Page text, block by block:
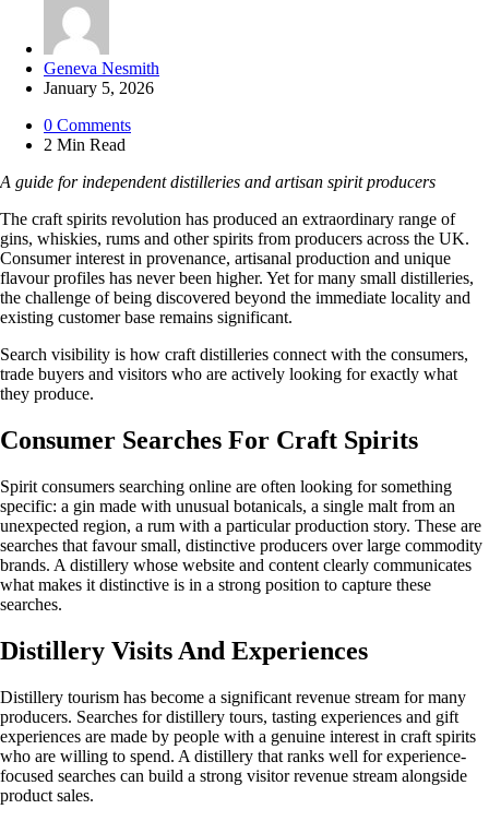
Posted
by
Geneva Nesmith
January 5, 2026
0 Comments
2 Min Read
A guide for independent distilleries and artisan spirit producers
The craft spirits revolution has produced an extraordinary range of
gins, whiskies, rums and other spirits from producers across the UK.
Consumer interest in provenance, artisanal production and unique
flavour profiles has never been higher. Yet for many small distilleries,
the challenge of being discovered beyond the immediate locality and
existing customer base remains significant.
Search visibility is how craft distilleries connect with the consumers,
trade buyers and visitors who are actively looking for exactly what
they produce.
Consumer Searches For Craft Spirits
Spirit consumers searching online are often looking for something
specific: a gin made with unusual botanicals, a single malt from an
unexpected region, a rum with a particular production story. These are
searches that favour small, distinctive producers over large commodity
brands. A distillery whose website and content clearly communicates
what makes it distinctive is in a strong position to capture these
searches.
Distillery Visits And Experiences
Distillery tourism has become a significant revenue stream for many
producers. Searches for distillery tours, tasting experiences and gift
experiences are made by people with a genuine interest in craft spirits
who are willing to spend. A distillery that ranks well for experience-
focused searches can build a strong visitor revenue stream alongside
product sales.